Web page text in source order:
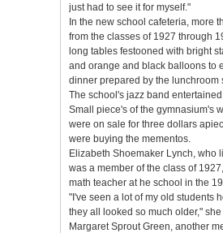
just had to see it for myself."
In the new school cafeteria, more
from the classes of 1927 through
long tables festooned with bright
and orange and black balloons to
dinner prepared by the lunchroom
The school's jazz band
Small piece's of the gymnasium's
were on sale for three dollars
were buying the mementos.
Elizabeth Shoemaker Lynch, who
was a member of the class of
math teacher at he school in the
"I've seen a lot of my old students
they all looked so much older,"
Margaret Sprout Green, another